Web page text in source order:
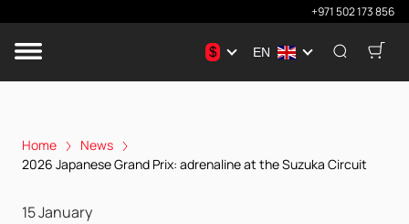
+971 502 173 856
$ EN
Home
News
2026 Japanese Grand Prix: аdrenaline at the Suzuka Circuit
15 January